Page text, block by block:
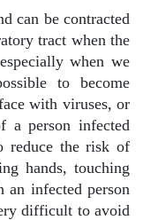
can be contracted
tract when the
when we
to become
with viruses, or
a person infected
reduce the risk of
hands, touching
an infected person
difficult to avoid